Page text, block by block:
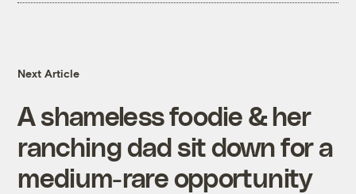
Next Article
A shameless foodie & her
ranching dad sit down for a
medium-rare opportunity